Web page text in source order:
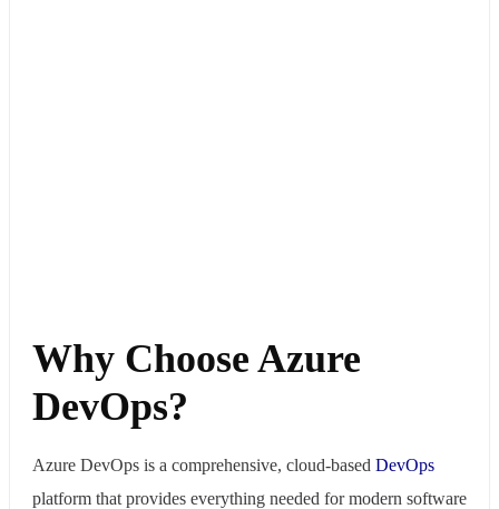
Why Choose Azure
DevOps?
Azure DevOps is a comprehensive, cloud-based DevOps
platform that provides everything needed for modern software